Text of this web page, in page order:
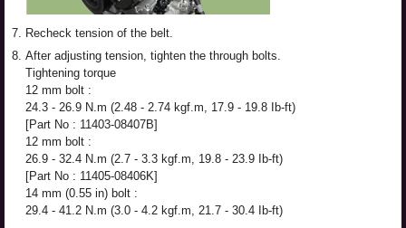
7. Recheck tension of the belt.
8. After adjusting tension, tighten the through bolts.
Tightening torque
12 mm bolt :
24.3 - 26.9 N.m (2.48 - 2.74 kgf.m, 17.9 - 19.8 Ib-ft)
[Part No : 11403-08407B]
12 mm bolt :
26.9 - 32.4 N.m (2.7 - 3.3 kgf.m, 19.8 - 23.9 Ib-ft)
[Part No : 11405-08406K]
14 mm (0.55 in) bolt :
29.4 - 41.2 N.m (3.0 - 4.2 kgf.m, 21.7 - 30.4 Ib-ft)